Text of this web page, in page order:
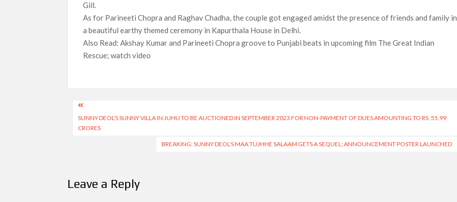
Gill.
As for Parineeti Chopra and Raghav Chadha, the couple got engaged amidst the presence of friends and family in
a beautiful earthy themed ceremony in Kapurthala House in Delhi.
Also Read: Akshay Kumar and Parineeti Chopra groove to Punjabi beats in upcoming film The Great Indian
Rescue; watch video
Post
navigation
SUNNY DEOL’S SUNNY VILLA IN JUHU TO BE AUCTIONED IN SEPTEMBER 2023 FOR NON-PAYMENT OF DUES AMOUNTING TO RS. 55.99
CRORES
BREAKING: SUNNY DEOL’S MAA TUJHHE SALAAM GETS A SEQUEL; ANNOUNCEMENT POSTER LAUNCHED
Leave a Reply